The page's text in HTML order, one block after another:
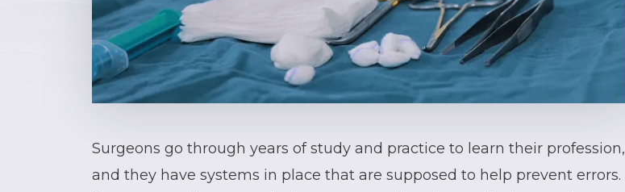
Surgeons go through years of study and practice to learn their profession,
and they have systems in place that are supposed to help prevent errors.